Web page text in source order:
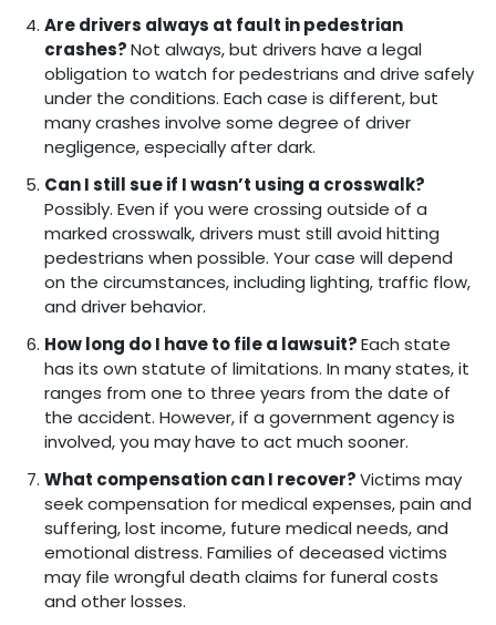
Are drivers always at fault in pedestrian
crashes?Not always, but drivers have a legal
obligation to watch for pedestrians and drive safely
under the conditions. Each case is different, but
many crashes involve some degree of driver
negligence, especially after dark.
Can I still sue if I wasn’t using a crosswalk?
Possibly. Even if you were crossing outside of a
marked crosswalk, drivers must still avoid hitting
pedestrians when possible. Your case will depend
on the circumstances, including lighting, traffic flow,
and driver behavior.
How long do I have to file a lawsuit?Each state
has its own statute of limitations. In many states, it
ranges from one to three years from the date of
the accident. However, if a government agency is
involved, you may have to act much sooner.
What compensation can I recover?Victims may
seek compensation for medical expenses, pain and
suffering, lost income, future medical needs, and
emotional distress. Families of deceased victims
may file wrongful death claims for funeral costs
and other losses.